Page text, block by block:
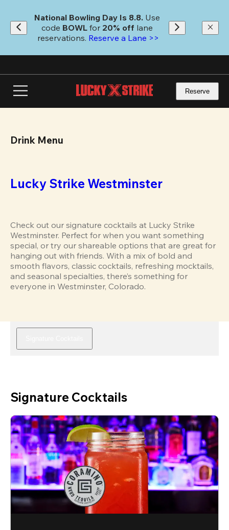
main
content
National Bowling Day Is 8.8. Use
code BOWL for 20% off lane
reservations. Reserve a Lane >>
Reserve
Drink Menu
Lucky Strike Westminster
Check out our signature cocktails at Lucky Strike
Westminster. Perfect for when you want something
special, or try our shareable options that are great for
hanging out with friends. With a mix of bold and
smooth flavors, classic cocktails, refreshing mocktails,
and seasonal specialties, there’s something for
everyone in Westminster, Colorado.
Signature Cocktails